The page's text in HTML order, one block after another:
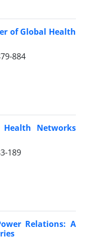
of Global Health
884
Health Networks
189
Relations: A